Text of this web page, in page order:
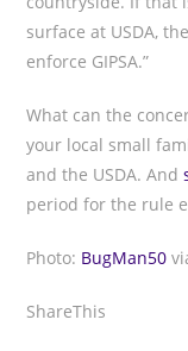
surface at USDA,
enforce GIPSA.”
What can the
your local small
and the USDA. And
period for the rule
Photo: BugMan50
ShareThis